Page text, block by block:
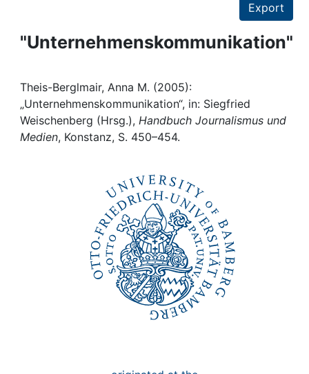
Projects
Institutions
Awards
Export
"Unternehmenskommunikation"
Theis-Berglmair, Anna M. (2005):
„Unternehmenskommunikation“, in: Siegfried
Weischenberg (Hrsg.), Handbuch Journalismus und
Medien, Konstanz, S. 450–454.